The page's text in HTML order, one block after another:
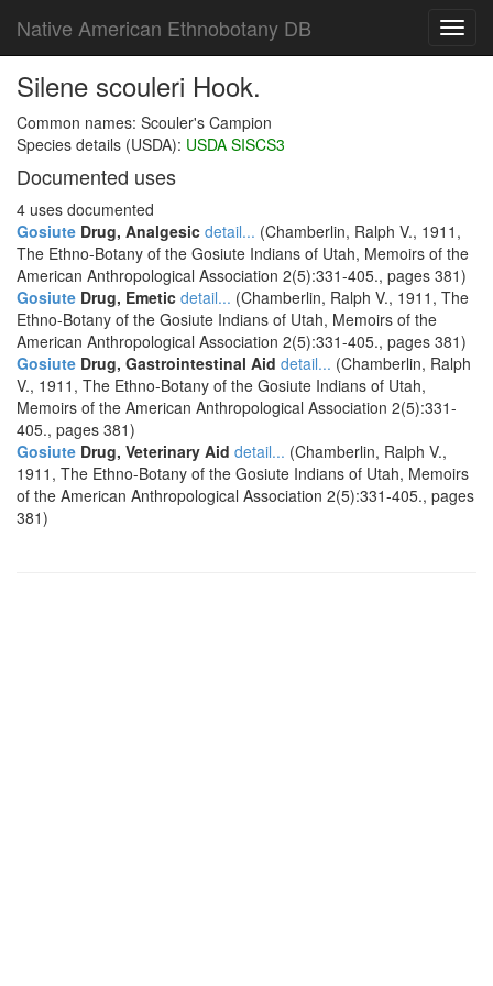
Native American Ethnobotany DB
Silene scouleri Hook.
Common names: Scouler's Campion
Species details (USDA): USDA SISCS3
Documented uses
4 uses documented
Gosiute Drug, Analgesic detail... (Chamberlin, Ralph V., 1911,
The Ethno-Botany of the Gosiute Indians of Utah, Memoirs of the
American Anthropological Association 2(5):331-405., pages 381)
Gosiute Drug, Emetic detail... (Chamberlin, Ralph V., 1911, The
Ethno-Botany of the Gosiute Indians of Utah, Memoirs of the
American Anthropological Association 2(5):331-405., pages 381)
Gosiute Drug, Gastrointestinal Aid detail... (Chamberlin, Ralph
V., 1911, The Ethno-Botany of the Gosiute Indians of Utah,
Memoirs of the American Anthropological Association 2(5):331-
405., pages 381)
Gosiute Drug, Veterinary Aid detail... (Chamberlin, Ralph V.,
1911, The Ethno-Botany of the Gosiute Indians of Utah, Memoirs
of the American Anthropological Association 2(5):331-405., pages
381)